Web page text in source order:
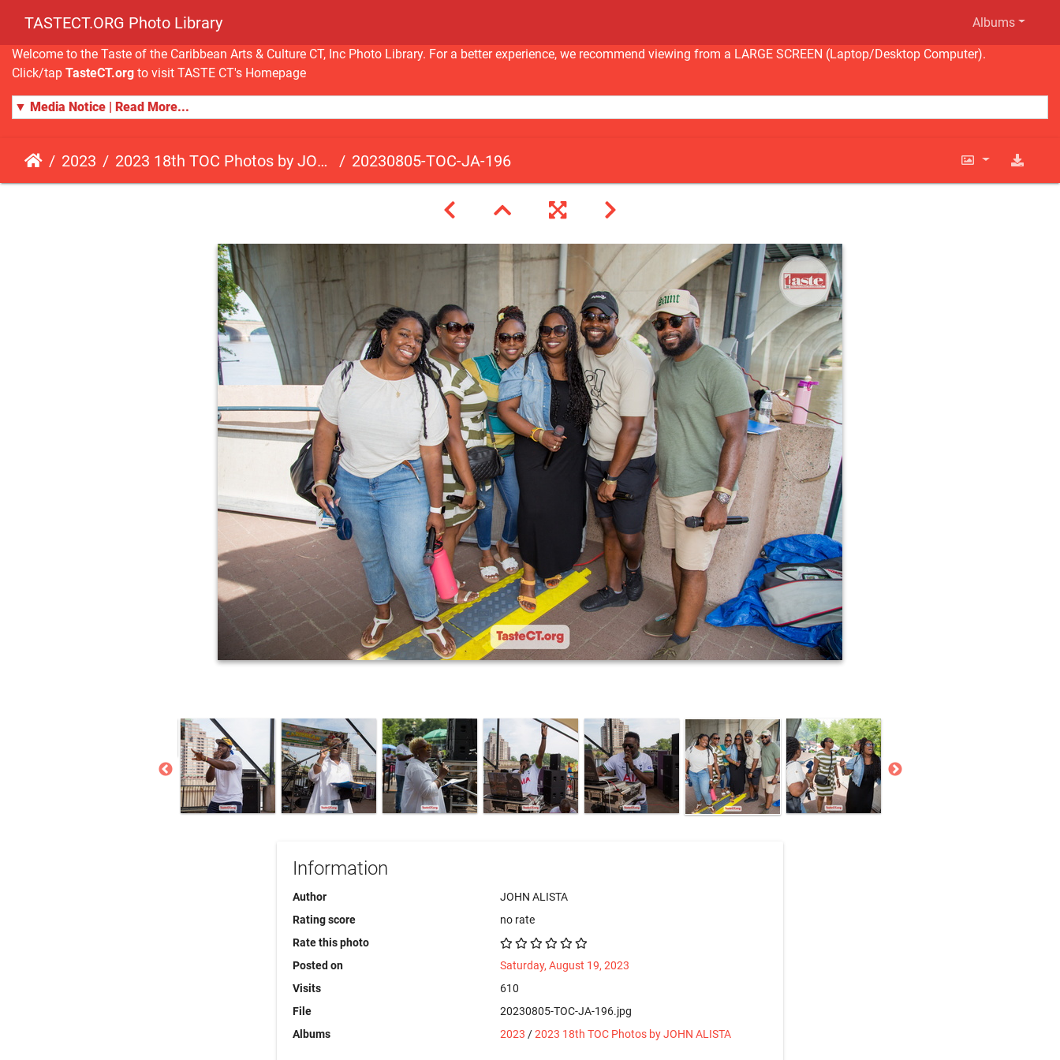
TASTECT.ORG Photo Library Albums
Welcome to the Taste of the Caribbean Arts & Culture CT, Inc Photo Library. For a better experience, we recommend viewing from a LARGE SCREEN (Laptop/Desktop Computer).
Click/tap TasteCT.org to visit TASTE CT's Homepage
▼ Media Notice | Read More...
2023 2023 18th TOC Photos by JOHN ALISTA 20230805-TOC-JA-196
Information
Author
JOHN ALISTA
Rating score
no rate
Rate this photo
Posted on
Saturday, August 19, 2023
Visits
610
File
20230805-TOC-JA-196.jpg
Albums
2023 /2023 18th TOC Photos by JOHN ALISTA